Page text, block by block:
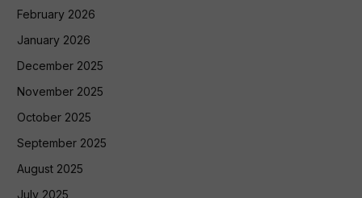
February 2026
January 2026
December 2025
November 2025
October 2025
September 2025
August 2025
July 2025